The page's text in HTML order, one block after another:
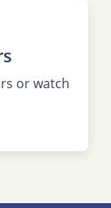
or watch